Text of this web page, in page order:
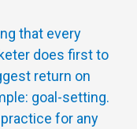
that every
does first to
return on
goal-setting.
for any